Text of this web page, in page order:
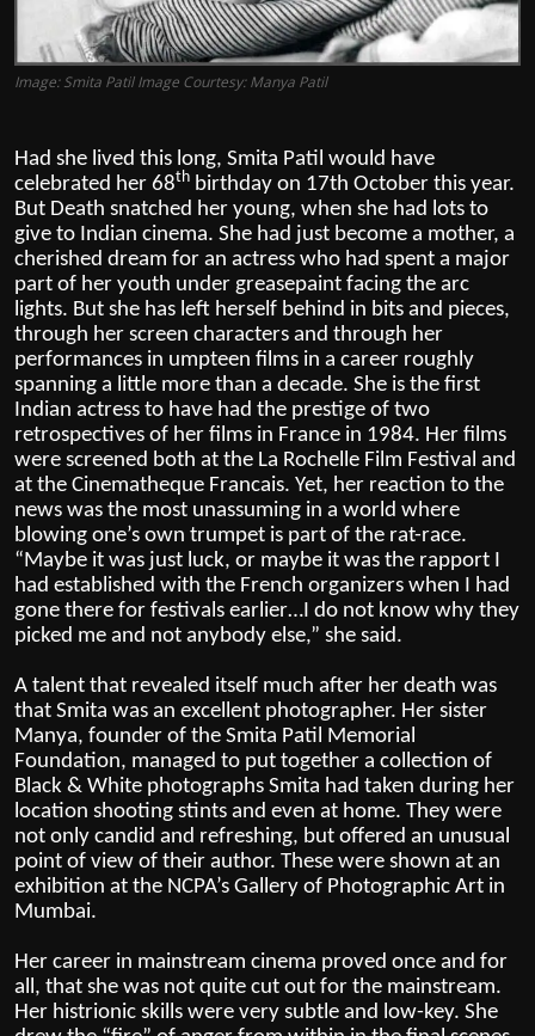
Play Reviews
Image: Smita Patil Image Courtesy: Manya Patil
Had she lived this long, Smita Patil would have
celebrated her 68th birthday on 17th October this year.
But Death snatched her young, when she had lots to
give to Indian cinema. She had just become a mother, a
cherished dream for an actress who had spent a major
part of her youth under greasepaint facing the arc
lights. But she has left herself behind in bits and pieces,
through her screen characters and through her
performances in umpteen films in a career roughly
spanning a little more than a decade. She is the first
Indian actress to have had the prestige of two
retrospectives of her films in France in 1984. Her films
were screened both at the La Rochelle Film Festival and
at the Cinematheque Francais. Yet, her reaction to the
news was the most unassuming in a world where
blowing one’s own trumpet is part of the rat-race.
“Maybe it was just luck, or maybe it was the rapport I
had established with the French organizers when I had
gone there for festivals earlier…I do not know why they
picked me and not anybody else,” she said.
A talent that revealed itself much after her death was
that Smita was an excellent photographer. Her sister
Manya, founder of the Smita Patil Memorial
Foundation, managed to put together a collection of
Black & White photographs Smita had taken during her
location shooting stints and even at home. They were
not only candid and refreshing, but offered an unusual
point of view of their author. These were shown at an
exhibition at the NCPA’s Gallery of Photographic Art in
Mumbai.
Her career in mainstream cinema proved once and for
all, that she was not quite cut out for the mainstream.
Her histrionic skills were very subtle and low-key. She